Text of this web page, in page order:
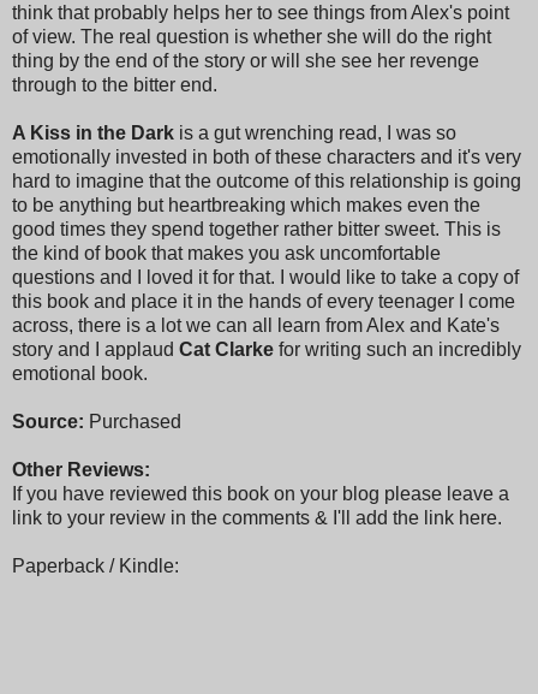
think that probably helps her to see things from Alex's point
of view. The real question is whether she will do the right
thing by the end of the story or will she see her revenge
through to the bitter end.
A Kiss in the Dark is a gut wrenching read, I was so
emotionally invested in both of these characters and it's very
hard to imagine that the outcome of this relationship is going
to be anything but heartbreaking which makes even the
good times they spend together rather bitter sweet. This is
the kind of book that makes you ask uncomfortable
questions and I loved it for that. I would like to take a copy of
this book and place it in the hands of every teenager I come
across, there is a lot we can all learn from Alex and Kate's
story and I applaud Cat Clarke for writing such an incredibly
emotional book.
Source: Purchased
Other Reviews:
If you have reviewed this book on your blog please leave a
link to your review in the comments & I'll add the link here.
Paperback / Kindle: